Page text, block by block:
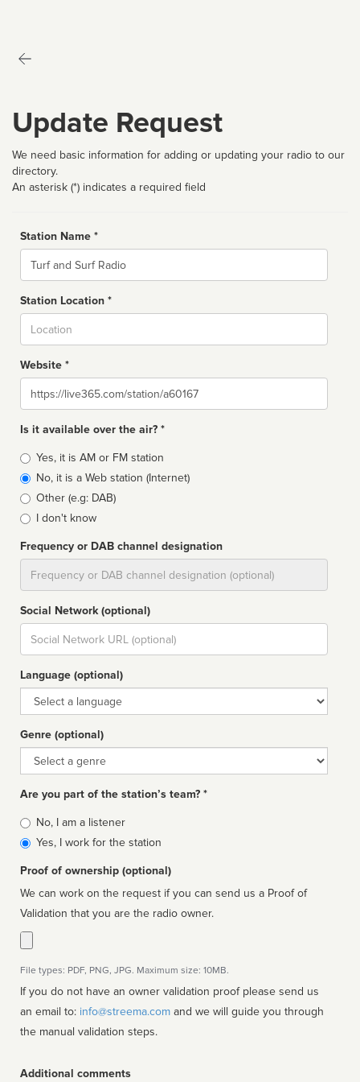
Update Request
We need basic information for adding or updating your radio to our
directory.
An asterisk (*) indicates a required field
Station Name *
Name
Station Location *
Website *
Website
Is it available over the air? *
Broadcast
type
Yes, it is AM or FM station
No, it is a Web station (Internet)
Other (e.g: DAB)
I don't know
Frequency or DAB channel designation
Social Network (optional)
Social
url
Language (optional)
Language
Genre (optional)
Genre
Are you part of the station’s team? *
Is
affiliated
No, I am a listener
Yes, I work for the station
Proof of ownership (optional)
We can work on the request if you can send us a Proof of
Validation that you are the radio owner.
File types: PDF, PNG, JPG. Maximum size: 10MB.
If you do not have an owner validation proof please send us
an email to: info@streema.com
the manual validation steps.
Additional comments